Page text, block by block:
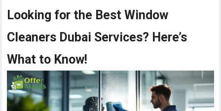
Looking for the Best Window
Cleaners Dubai Services? Here’s
What to Know!